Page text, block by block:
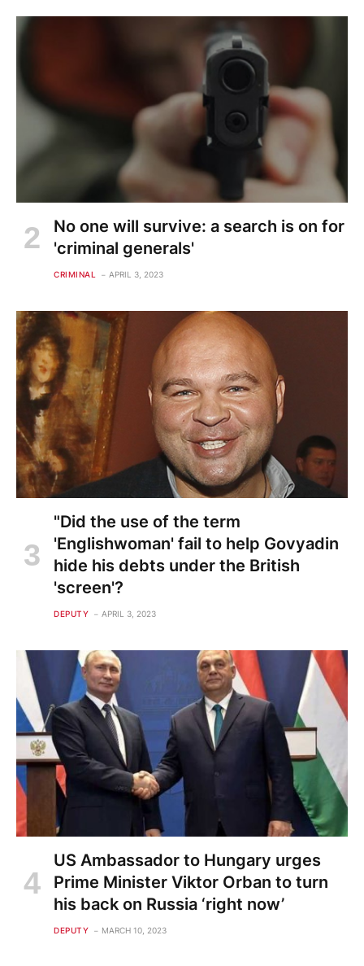
No one will survive: a search is on for
'criminal generals'
CRIMINAL APRIL 3, 2023
"Did the use of the term
'Englishwoman' fail to help Govyadin
hide his debts under the British
'screen'?
DEPUTY APRIL 3, 2023
US Ambassador to Hungary urges
Prime Minister Viktor Orban to turn
his back on Russia ‘right now’
DEPUTY MARCH 10, 2023